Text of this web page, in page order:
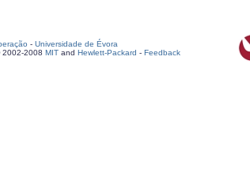
- Universidade de Évora
2002-2008 MIT and Hewlett-Packard - Feedback